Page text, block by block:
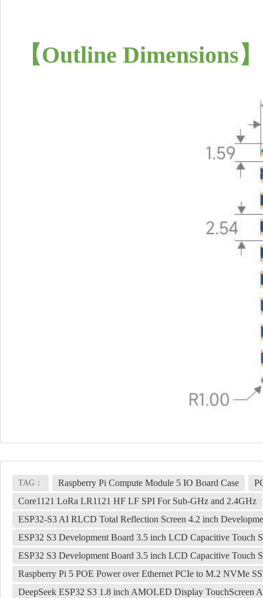
【Outline Dimensions】
TAG： Raspberry Pi Compute Module 5 IO Board Case
Core1121 LoRa LR1121 HF LF SPI For Sub-GHz and 2.4GHz
ESP32-S3 AI RLCD Total Reflection Screen 4.2 inch
ESP32 S3 Development Board 3.5 inch LCD Capacitive Touch
ESP32 S3 Development Board 3.5 inch LCD Capacitive Touch
Raspberry Pi 5 POE Power over Ethernet PCIe to M.2 NVMe
DeepSeek ESP32 S3 1.8 inch AMOLED Display TouchScreen